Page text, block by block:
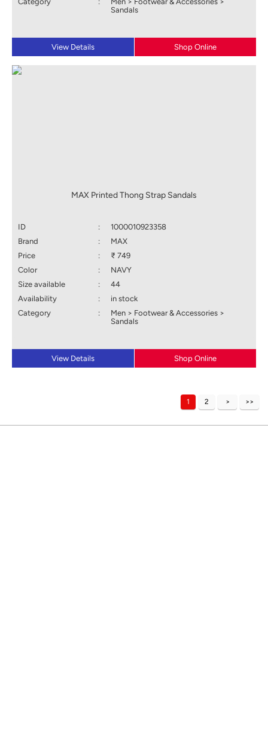
Sandals
View Details Shop Online
MAX Printed Thong Strap Sandals
ID :
1000010923358
Brand
:
MAX
Price
:
₹ 749
Color
:
NAVY
Size available
:
44
Availability
:
in stock
Category
:
Men > Footwear & Accessories >
Sandals
View Details Shop Online
1 2